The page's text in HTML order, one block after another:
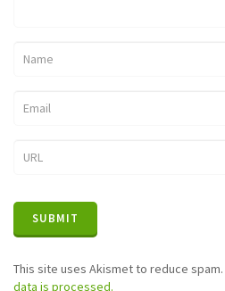
This site uses Akismet to reduce spam.
data is processed.